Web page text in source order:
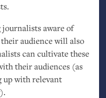
aware of
audience will also
can cultivate these
their audiences (as
up with relevant